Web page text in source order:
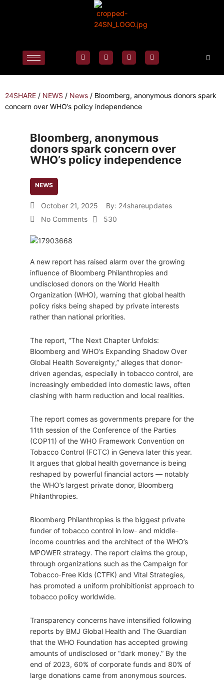
24SHARE / NEWS / News / Bloomberg, anonymous donors spark
concern over WHO’s policy independence
Bloomberg, anonymous
donors spark concern over
WHO’s policy independence
NEWS
October 21, 2025 By: 24shareupdates
No Comments
530
A new report has raised alarm over the growing
influence of Bloomberg Philanthropies and
undisclosed donors on the World Health
Organization (WHO), warning that global health
policy risks being shaped by private interests
rather than national priorities.
The report, “The Next Chapter Unfolds:
Bloomberg and WHO’s Expanding Shadow Over
Global Health Sovereignty,” alleges that donor-
driven agendas, especially in tobacco control, are
increasingly embedded into domestic laws, often
clashing with harm reduction and local realities.
The report comes as governments prepare for the
11th session of the Conference of the Parties
(COP11) of the WHO Framework Convention on
Tobacco Control (FCTC) in Geneva later this year.
It argues that global health governance is being
reshaped by powerful financial actors — notably
the WHO’s largest private donor, Bloomberg
Philanthropies.
Bloomberg Philanthropies is the biggest private
funder of tobacco control in low- and middle-
income countries and the architect of the WHO’s
MPOWER strategy. The report claims the group,
through organizations such as the Campaign for
Tobacco-Free Kids (CTFK) and Vital Strategies,
has promoted a uniform prohibitionist approach to
tobacco policy worldwide.
Transparency concerns have intensified following
reports by BMJ Global Health and The Guardian
that the WHO Foundation has accepted growing
amounts of undisclosed or “dark money.” By the
end of 2023, 60% of corporate funds and 80% of
large donations came from anonymous sources.